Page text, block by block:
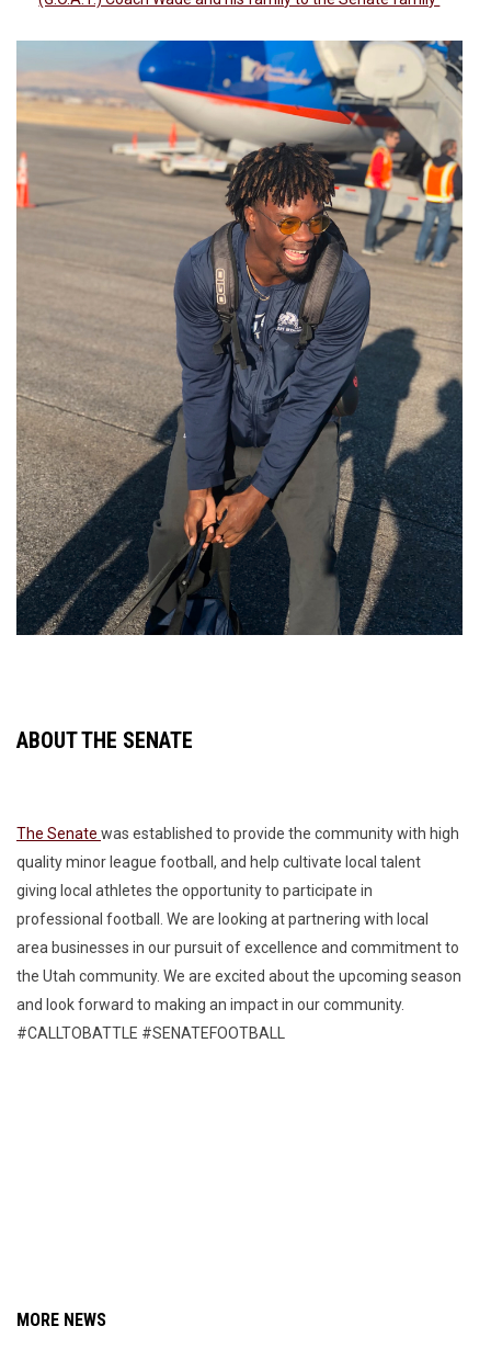
ABOUT THE SENATE
The Senate was established to provide the community with high
quality minor league football, and help cultivate local talent
giving local athletes the opportunity to participate in
professional football. We are looking at partnering with local
area businesses in our pursuit of excellence and commitment to
the Utah community. We are excited about the upcoming season
and look forward to making an impact in our community.
#CALLTOBATTLE #SENATEFOOTBALL
MORE NEWS